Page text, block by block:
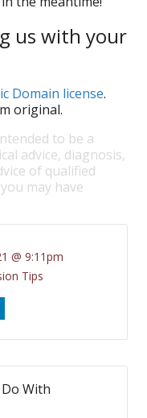
us with your
Domain license.
original.
to be a
advice, diagnosis,
of qualified
may have
@ 9:11pm
Tips
With